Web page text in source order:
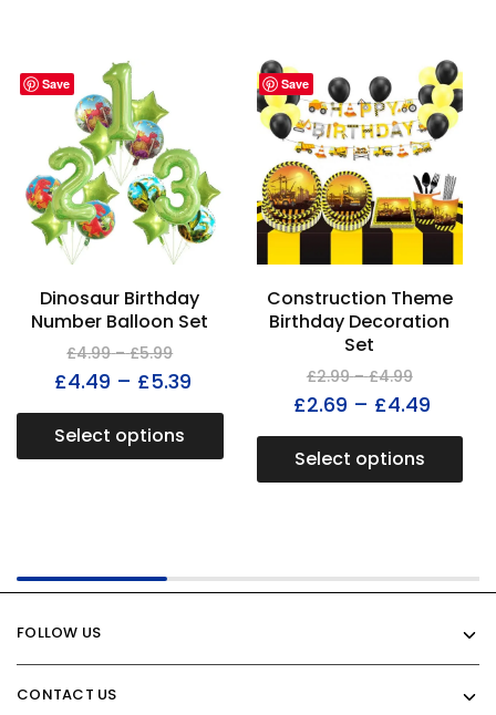
Save
Dinosaur Birthday
Number Balloon Set
£4.99 – £5.99
£4.49 – £5.39
Select options
Save
Construction Theme
Birthday Decoration
Set
£2.99 – £4.99
£2.69 – £4.49
Select options
FOLLOW US
CONTACT US